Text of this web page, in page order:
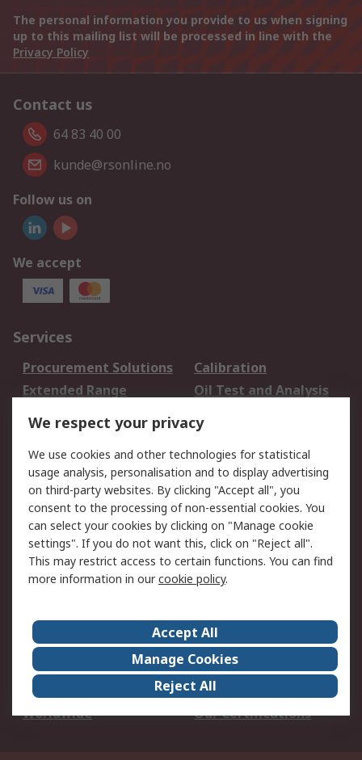
The personal information you provide to us when signing
up to this mailing list will be processed in line with the
Privacy Policy
Contact us
64 83 40 00
kunde@rsonline.no
Follow us on
We accept
Services
Procurement Solutions
Calibration
Extended Range
Oil Test and Analysis
DesignSpark
Your Local Sales Team
Export Solutions
Support
Support
Return an item
Delivery
Track my order
Payment Options
Request an invoice
RS Account Benefits
Okdo
About Us
Terms and Conditions
Legal
Press center
Career
ESG
Worldwide
Our Certifications
We respect your privacy
We use cookies and other technologies for statistical
usage analysis, personalisation and to display advertising
on third-party websites. By clicking "Accept all", you
consent to the processing of non-essential cookies. You
can select your cookies by clicking on "Manage cookie
settings". If you do not want this, click on "Reject all".
This may restrict access to certain functions. You can find
more information in ourcookie policy.
Accept All
Manage Cookies
Reject All